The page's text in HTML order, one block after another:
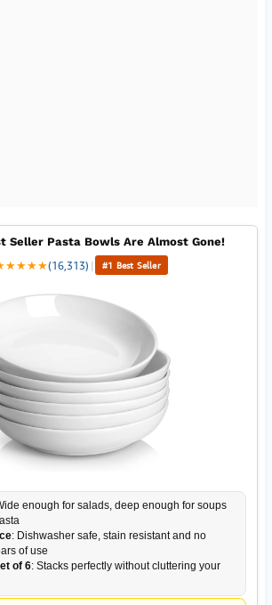
Seller Pasta Bowls Are Almost Gone!
★★★★(16,313) | #1 Best Seller
enough for salads, deep enough for soups
: Dishwasher safe, stain resistant and no
of use
of 6: Stacks perfectly without cluttering your